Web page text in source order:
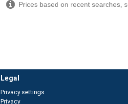
Prices based on recent searches,
legal
Privacy settings
Privacy